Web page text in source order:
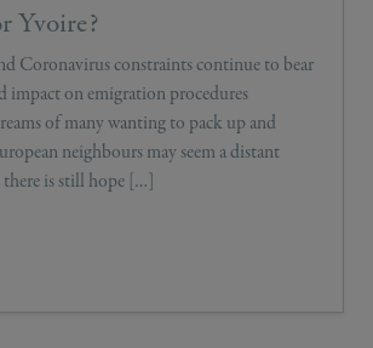
Yvoire?
Coronavirus constraints continue to bear
impact on emigration procedures
of many wanting to pack up and
neighbours may seem a distant
there is still hope […]